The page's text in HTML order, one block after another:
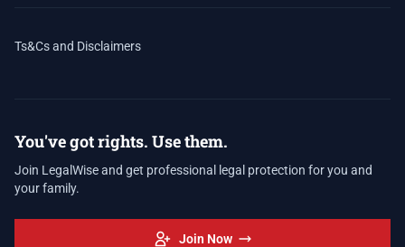
Ts&Cs and Disclaimers
You've got rights. Use them.
Join LegalWise and get professional legal protection for you and
your family.
Join Now